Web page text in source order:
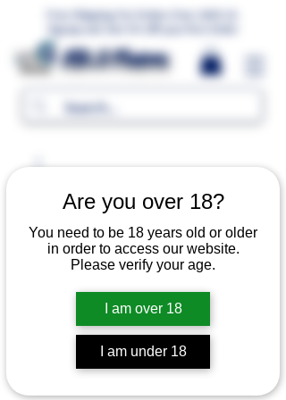
Are you over 18?
You need to be 18 years old or older
in order to access our website.
Please verify your age.
I am over 18
I am under 18
MR.G Flavors
Free Shipping For Orders Over 1000 LE.